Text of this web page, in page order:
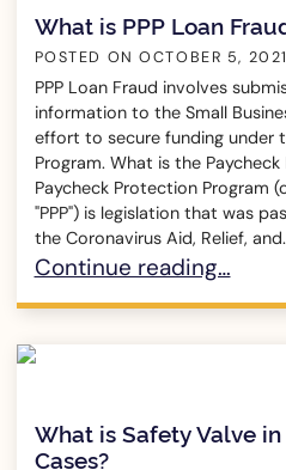
What is PPP Loan
POSTED ONOCTOBER 5, 2021
PPP Loan Fraud involves
information to the Small
effort to secure funding under
Program. What is the
Paycheck Protection Program
"PPP") is legislation that was
the Coronavirus Aid, Relief,
What is PPP Loan Fraud?
Continue reading…
What is Safety Valve
Cases?